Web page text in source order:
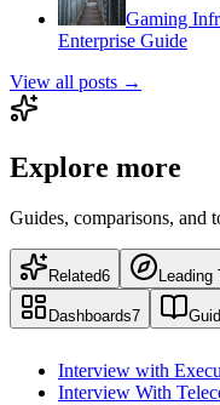
Gaming
Enterprise Guide
View all posts →
Explore more
Guides, comparisons, and
Related6 Leading
Dashboards7
Interview with
Interview With